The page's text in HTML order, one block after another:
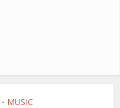
• MUSIC